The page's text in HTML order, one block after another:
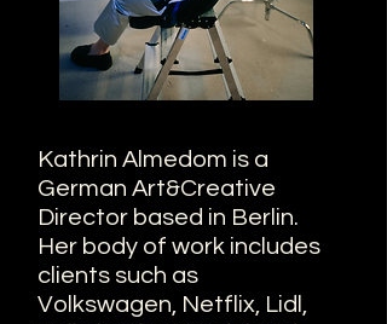
Kathrin Almedom is a
German Art&Creative
Director based in Berlin.
Her body of work includes
clients such as
Volkswagen, Netflix, Lidl,